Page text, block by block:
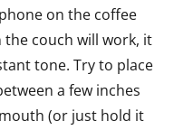
on the coffee
the couch will work, it
tone. Try to place
a few inches
(or just hold it